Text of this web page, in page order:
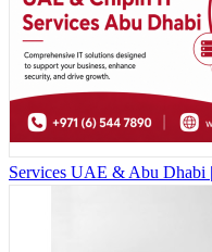
Services UAE & Abu Dhabi